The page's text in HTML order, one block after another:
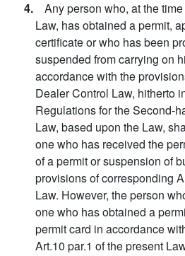
4. Any person who, at the
Law, has obtained a permit,
certificate or who has been
suspended from carrying on
accordance with the
Dealer Control Law, hitherto
Regulations for the Second-
Law, based upon the Law,
one who has received the
of a permit or suspension of
provisions of corresponding
Law. However, the person
one who has obtained a
permit card in accordance
Art.10 par.1 of the present